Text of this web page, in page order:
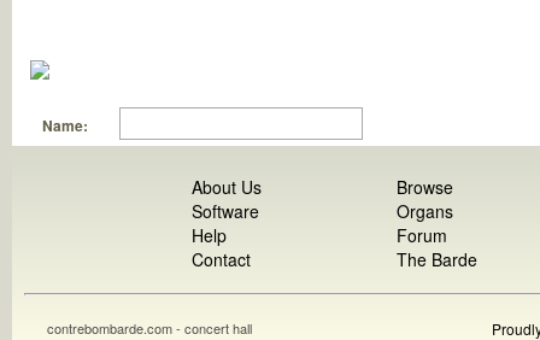
Name:
About Us
Software
Help
Contact
Browse
Organs
Forum
The Barde
contrebombarde.com - concert hall